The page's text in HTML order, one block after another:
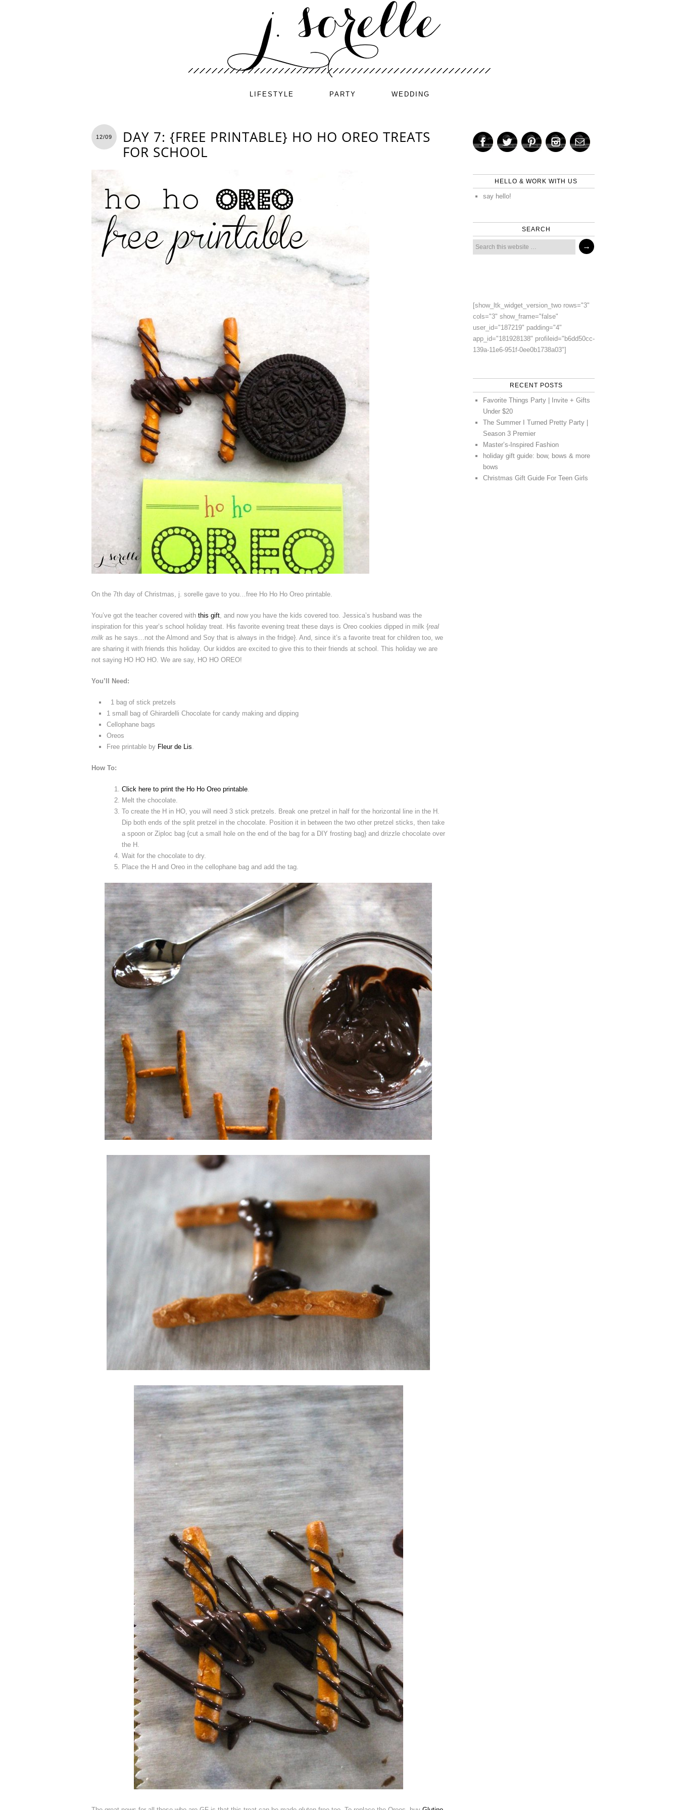
LIFESTYLE PARTY WEDDING
12/09
DAY 7: {FREE PRINTABLE} HO HO OREO TREATS
FOR SCHOOL
On the 7th day of Christmas, j. sorelle gave to you…free Ho Ho Ho Oreo printable.
You’ve got the teacher covered with this gift , and now you have the kids covered too. Jessica’s husband was the
inspiration for this year’s school holiday treat. His favorite evening treat these days is Oreo cookies dipped in milk {real
milk as he says…not the Almond and Soy that is always in the fridge}. And, since it’s a favorite treat for children too, we
are sharing it with friends this holiday. Our kiddos are excited to give this to their friends at school. This holiday we are
not saying HO HO HO. We are say, HO HO OREO!
You’ll Need:
1 bag of stick pretzels
1 small bag of Ghirardelli Chocolate for candy making and dipping
Cellophane bags
Oreos
Free printable by Fleur de Lis
How To:
Click here to print the Ho Ho Oreo printable
Melt the chocolate.
To create the H in HO, you will need 3 stick pretzels. Break one pretzel in half for the horizontal line in the H.
Dip both ends of the split pretzel in the chocolate. Position it in between the two other pretzel sticks, then take
a spoon or Ziploc bag {cut a small hole on the end of the bag for a DIY frosting bag} and drizzle chocolate over
the H.
Wait for the chocolate to dry.
Place the H and Oreo in the cellophane bag and add the tag.
HELLO & WORK WITH US
say hello!
SEARCH
[show_ltk_widget_version_two rows="3"
cols="3" show_frame="false"
user_id="187219" padding="4"
app_id="181928138" profileid="b6dd50cc-
139a-11e6-951f-0ee0b1738a03"]
RECENT POSTS
Favorite Things Party | Invite + Gifts
Under $20
The Summer I Turned Pretty Party |
Season 3 Premier
Master’s-Inspired Fashion
holiday gift guide: bow, bows & more
bows
Christmas Gift Guide For Teen Girls